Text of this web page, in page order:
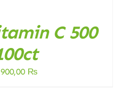
C 500
₨